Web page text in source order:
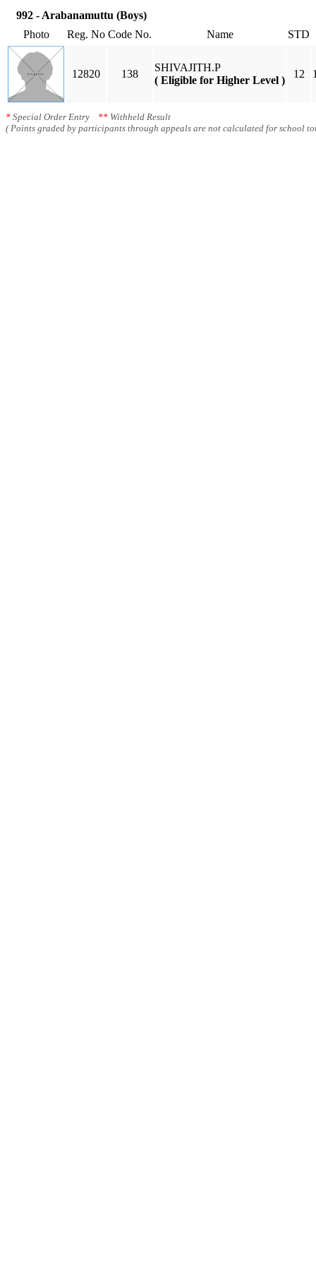
992 - Arabanamuttu (Boys)
Photo
Reg. No Code No. Name STD
12820 138
SHIVAJITH.P
( Eligible for Higher Level )
12
* Special Order Entry ** Withheld Result
( Points graded by participants through appeals are not calculated for school